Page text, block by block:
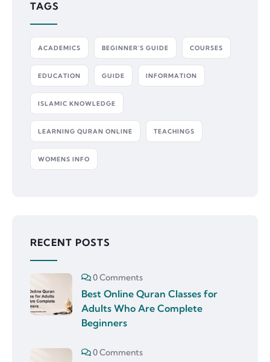
TAGS
ACADEMICS BEGINNER'S GUIDE COURSES
EDUCATION GUIDE INFORMATION
ISLAMIC KNOWLEDGE
LEARNING QURAN ONLINE TEACHINGS
WOMENS INFO
RECENT POSTS
0 Comments
Best Online Quran Classes for
Adults Who Are Complete
Beginners
0 Comments